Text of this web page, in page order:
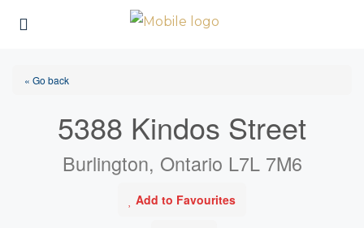
« Go back
5388 Kindos Street
Burlington, Ontario L7L 7M6
Add to Favourites